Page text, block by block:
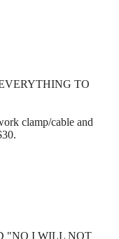
TO
clamp/cable and
"NO I WILL NOT